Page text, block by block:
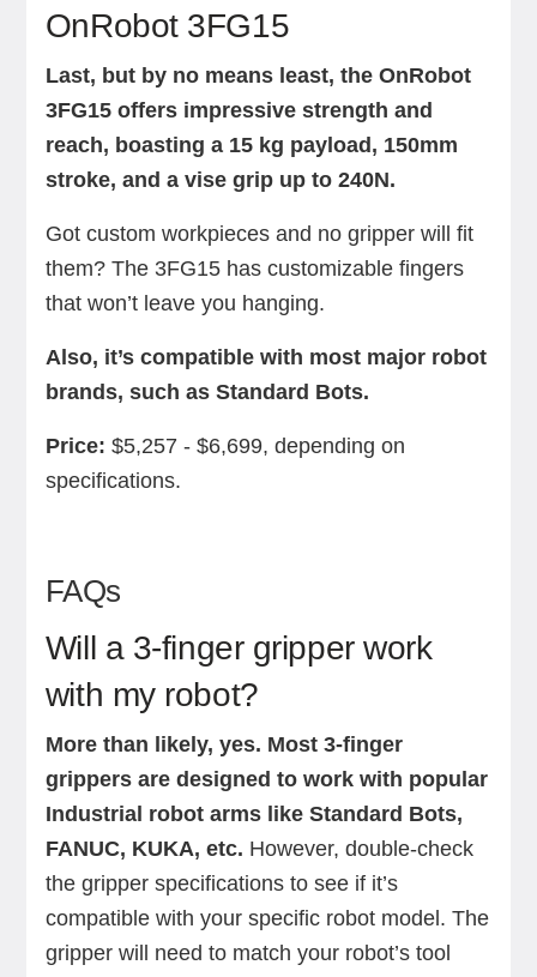
OnRobot 3FG15
Last, but by no means least, the OnRobot
3FG15 offers impressive strength and
reach, boasting a 15 kg payload, 150mm
stroke, and a vise grip up to 240N.
Got custom workpieces and no gripper will fit
them? The 3FG15 has customizable fingers
that won’t leave you hanging.
Also, it’s compatible with most major robot
brands, such as Standard Bots.
Price: $5,257 - $6,699, depending on
specifications.
FAQs
Will a 3-finger gripper work
with my robot?
More than likely, yes. Most 3-finger
grippers are designed to work with popular
Industrial robot arms like Standard Bots,
FANUC, KUKA, etc. However, double-check
the gripper specifications to see if it’s
compatible with your specific robot model. The
gripper will need to match your robot’s tool